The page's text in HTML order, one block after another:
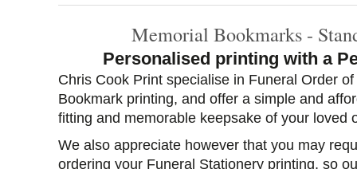
Memorial Bookmarks -
Personalised printing with a
Chris Cook Print specialise in Funeral Order
Bookmark printing, and offer a simple and
fitting and memorable keepsake of your loved
We also appreciate however that you may
ordering your Funeral Stationery printing, so